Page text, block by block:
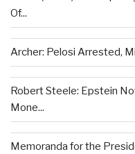
Of...
Archer: Pelosi Arrested,
Robert Steele: Epstein
Mone...
Memoranda for the